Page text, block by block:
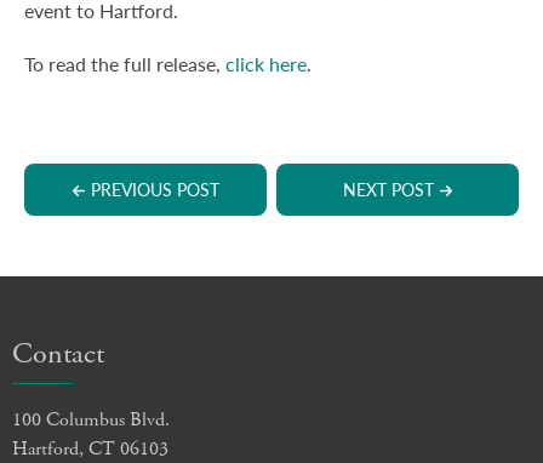
event to Hartford.
To read the full release, click here.
PREVIOUS POST NEXT POST
Contact
100 Columbus Blvd.
Hartford, CT 06103